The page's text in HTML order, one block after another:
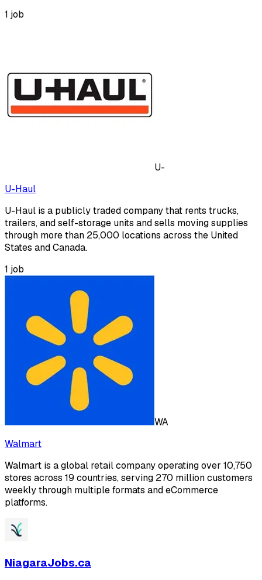
1 job
U-
U-Haul
U-Haul is a publicly traded company that rents trucks,
trailers, and self-storage units and sells moving supplies
through more than 25,000 locations across the United
States and Canada.
1 job
WA
Walmart
Walmart is a global retail company operating over 10,750
stores across 19 countries, serving 270 million customers
weekly through multiple formats and eCommerce
platforms.
NiagaraJobs.ca